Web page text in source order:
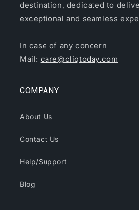
destination, dedicated to
exceptional and seamless
In case of any concern
Mail: care@cliqtoday.com
COMPANY
About Us
Contact Us
Help/Support
Blog